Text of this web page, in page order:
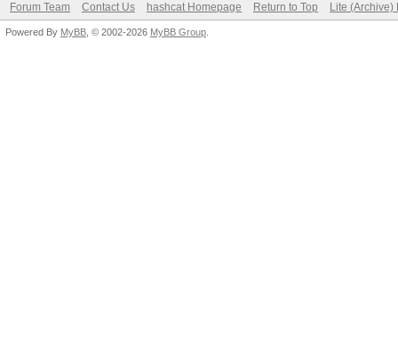
Forum Team Contact Us hashcat Homepage Return to Top Lite (Archive)
Powered By MyBB , © 2002-2026 MyBB Group